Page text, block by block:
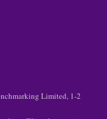
Limited, 1-2